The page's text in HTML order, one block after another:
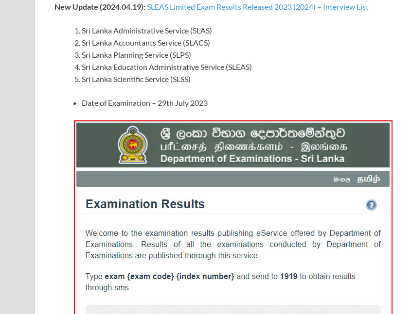
New Update (2024.04.19): SLEAS Limited Exam Results Released 2023 (2024) – Interview List
Sri Lanka Administrative Service (SLAS)
Sri Lanka Accountants Service (SLACS)
Sri Lanka Planning Service (SLPS)
Sri Lanka Education Administrative Service (SLEAS)
Sri Lanka Scientific Service (SLSS)
Date of Examination – 29th July 2023